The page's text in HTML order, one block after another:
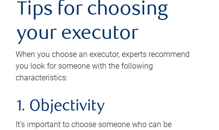
Tips for choosing
your executor
When you choose an executor, experts recommend
you look for someone with the following
characteristics:
1. Objectivity
It’s important to choose someone who can be